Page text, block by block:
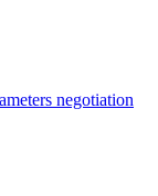
negotiation